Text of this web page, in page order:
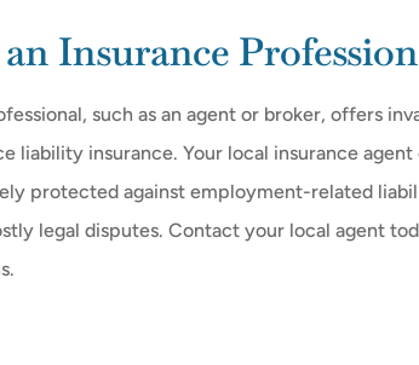
Insurance
such as an agent or broker, offers
liability insurance. Your local insurance agent
protected against employment-related
legal disputes. Contact your local agent